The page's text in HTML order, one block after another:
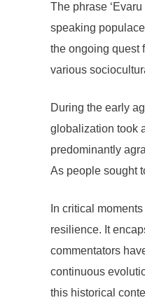
The phrase
speaking
the ongoing quest
various
During the early
globalization took
predominantly
As people sought
In critical
resilience. It
commentators
continuous
this historical